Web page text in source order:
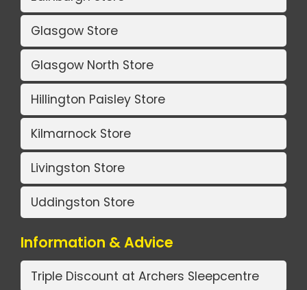
Glasgow Store
Glasgow North Store
Hillington Paisley Store
Kilmarnock Store
Livingston Store
Uddingston Store
Information & Advice
Triple Discount at Archers Sleepcentre